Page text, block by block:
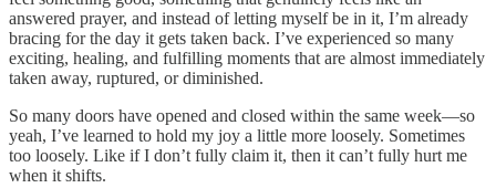
answered prayer, and instead of letting myself be in it, I’m already
bracing for the day it gets taken back. I’ve experienced so many
exciting, healing, and fulfilling moments that are almost immediately
taken away, ruptured, or diminished.
So many doors have opened and closed within the same week—so
yeah, I’ve learned to hold my joy a little more loosely. Sometimes
too loosely. Like if I don’t fully claim it, then it can’t fully hurt me
when it shifts.